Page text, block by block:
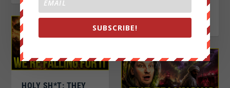
HOLY SH*T: THEY
READ MORE
SUBSCRIBE!